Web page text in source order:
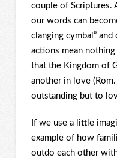
couple of Scriptures.
our words can
clanging cymbal”
actions mean
that the Kingdom of
another in love
outstanding but to
If we use a little
example of how
outdo each other